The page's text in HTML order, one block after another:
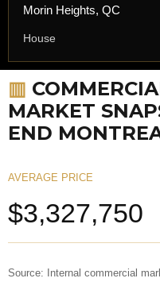
Morin Heights, QC
House
▥
MARKET
END
AVERAGE PRICE
$3,327,750
Source: Internal commercial